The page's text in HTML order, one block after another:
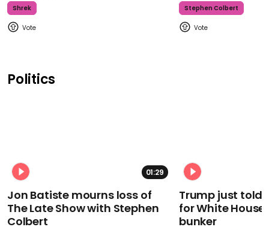
Shrek Stephen Colbert
Politics
01:29
Jon Batiste mourns loss of
The Late Show with Stephen
Colbert
Trump just told
for White
bunker